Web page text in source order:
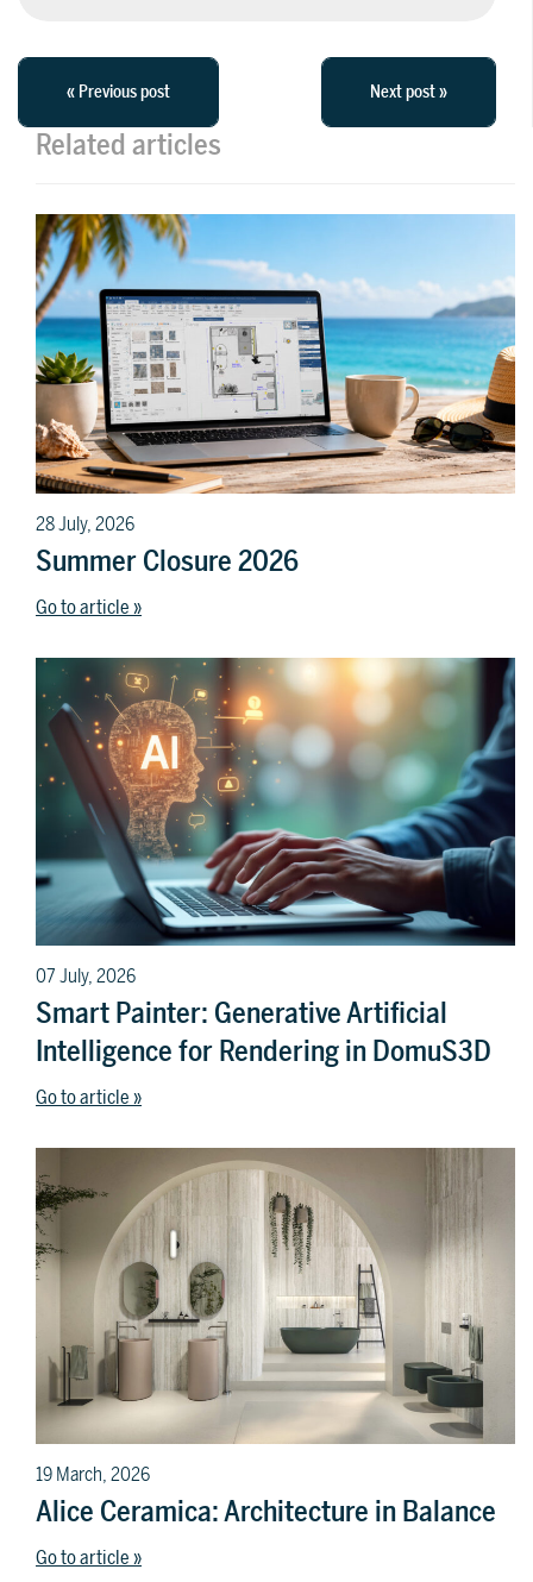
« Previous post Next post »
Related articles
28 July, 2026
Summer Closure 2026
Go to article »
07 July, 2026
Smart Painter: Generative Artificial
Intelligence for Rendering in DomuS3D
Go to article »
19 March, 2026
Alice Ceramica: Architecture in Balance
Go to article »